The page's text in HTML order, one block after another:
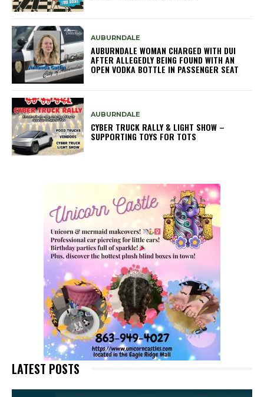
AUBURNDALE
AUBURNDALE WOMAN CHARGED WITH DUI
AFTER ALLEGEDLY BEING FOUND WITH AN
OPEN VODKA BOTTLE IN PASSENGER SEAT
AUBURNDALE
CYBER TRUCK RALLY & LIGHT SHOW –
SUPPORTING TOYS FOR TOTS
LATEST POSTS